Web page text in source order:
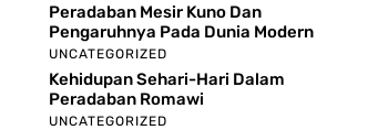
Peradaban Mesir Kuno Dan
Pengaruhnya Pada Dunia Modern
UNCATEGORIZED
Kehidupan Sehari-Hari Dalam
Peradaban Romawi
UNCATEGORIZED